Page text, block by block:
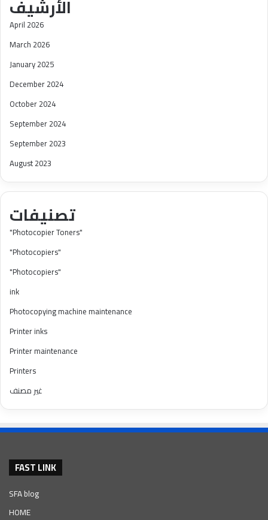
الأرشيف
April 2026
March 2026
January 2025
December 2024
October 2024
September 2024
September 2023
August 2023
تصنيفات
"Photocopier Toners"
"Photocopiers"
"Photocopiers"
ink
Photocopying machine maintenance
Printer inks
Printer maintenance
Printers
غير مصنف
FAST LINK
SFA blog
HOME